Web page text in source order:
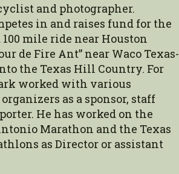
and photographer.
in and raises fund for the
100 mile ride near Houston
de Fire Ant” near Waco Texas-
the Texas Hill Country. For
worked with various
as a sponsor, staff
He has worked on the
Marathon and the Texas
as Director or assistant